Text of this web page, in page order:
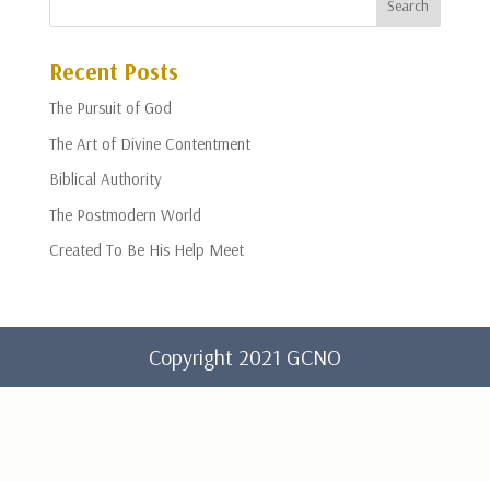
Recent Posts
The Pursuit of God
The Art of Divine Contentment
Biblical Authority
The Postmodern World
Created To Be His Help Meet
Copyright 2021 GCNO